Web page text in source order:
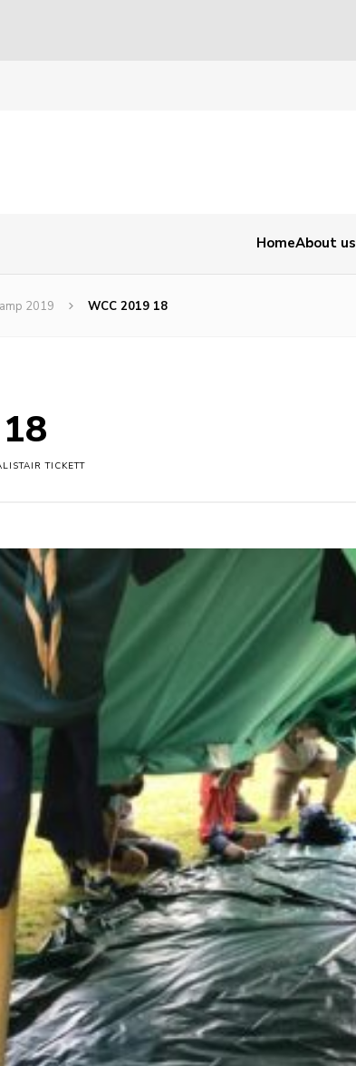
HomeAbout us
2019 WCC 2019 18
TICKETT